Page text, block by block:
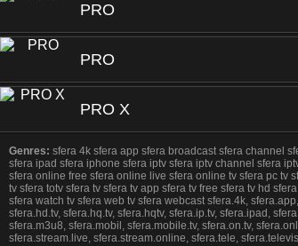
PRO
PRO
PRO X
Genres: sfera 4k sfera app sfera broadcast sfera channel
sfera ipad sfera iphone sfera iptv sfera iptv channel sfera
sfera online free sfera online live sfera online tv sfera pc tv
tv sfera totv sfera tv sfera tv app sfera tv free sfera tv hd
sfera watch tv sfera web tv sfera webcast sfera.4k,
sfera.hd.tv, sfera.hq.tv, sfera.hqtv, sfera.ip.tv, sfera.ipad,
sfera.m3u8, sfera.mobil, sfera.mobile.tv, sfera.on.tv,
sfera.stream.live, sfera.stream.online, sfera.tele,